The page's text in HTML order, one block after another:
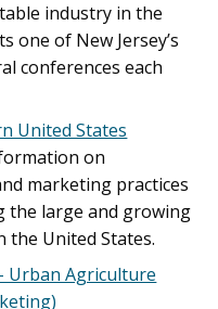
industry in the
one of New Jersey’s
conferences each
United States
on
marketing practices
the large and growing
United States.
Urban Agriculture